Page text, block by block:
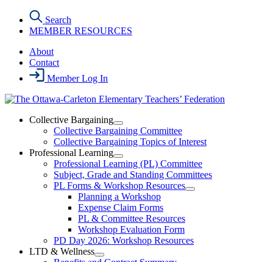
content
Search
MEMBER RESOURCES
About
Contact
Member Log In
Collective Bargaining
Open
Collective
Bargaining
Section
Menu
Collective Bargaining Committee
Collective Bargaining Topics of Interest
Professional Learning
Open
Professional
Learning
Section
Menu
Professional Learning (PL) Committee
Subject, Grade and Standing Committees
PL Forms & Workshop Resources
Open
Resources
Section
Planning a Workshop
Expense Claim Forms
PL & Committee Resources
Workshop Evaluation Form
PD Day 2026: Workshop Resources
LTD & Wellness
Open